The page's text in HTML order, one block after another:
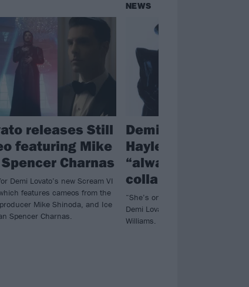
releases Still
featuring Mike
Charnas
Demi Lovato’s new Scream VI
features cameos from the
Mike Shinoda, and Ice
Spencer Charnas.
NEWS
Demi Lovato:
Hayley Williams
“always been my
collaboration”
“She’s one of my biggest
Demi Lovato of “dream
Williams.